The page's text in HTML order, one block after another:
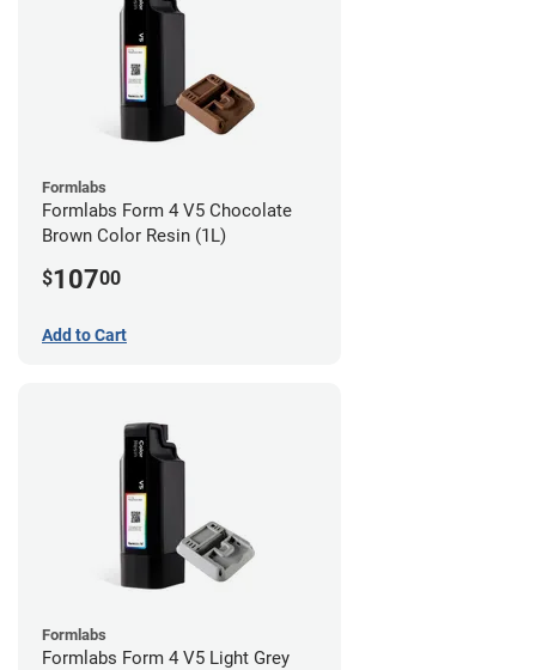
Formlabs
Formlabs Form 4 V5 Chocolate
Brown Color Resin (1L)
$10700
Add to Cart
Formlabs
Formlabs Form 4 V5 Light Grey